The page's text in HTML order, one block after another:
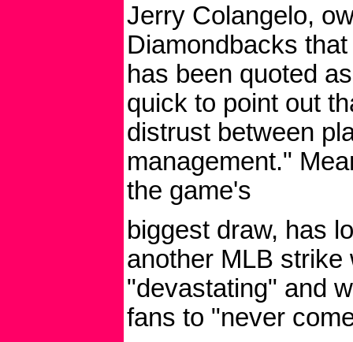
Jerry Colangelo,
Diamondbacks
has been quoted
quick to point out
distrust between
management."
the game's
biggest draw, has
another MLB strike
"devastating" and
fans to "never